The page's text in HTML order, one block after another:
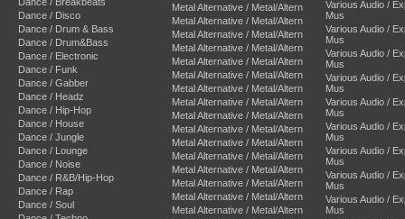
Dance / Disco
Dance / Drum & Bass
Dance / Drum&Bass
Dance / Electronic
Dance / Funk
Dance / Gabber
Dance / Headz
Dance / Hip-Hop
Dance / House
Dance / Jungle
Dance / Lounge
Dance / Noise
Dance / R&B/Hip-Hop
Dance / Rap
Dance / Soul
Metal Alternative / Metal/Altern
Metal Alternative / Metal/Altern
Metal Alternative / Metal/Altern
Metal Alternative / Metal/Altern
Metal Alternative / Metal/Altern
Metal Alternative / Metal/Altern
Metal Alternative / Metal/Altern
Metal Alternative / Metal/Altern
Metal Alternative / Metal/Altern
Metal Alternative / Metal/Altern
Metal Alternative / Metal/Altern
Metal Alternative / Metal/Altern
Metal Alternative / Metal/Altern
Metal Alternative / Metal/Altern
Metal Alternative / Metal/Altern
Metal Alternative / Metal/Altern
Various Audio /
Mus
Various Audio /
Mus
Various Audio /
Mus
Various Audio /
Mus
Various Audio /
Mus
Various Audio /
Mus
Various Audio /
Mus
Various Audio /
Mus
Various Audio /
Mus